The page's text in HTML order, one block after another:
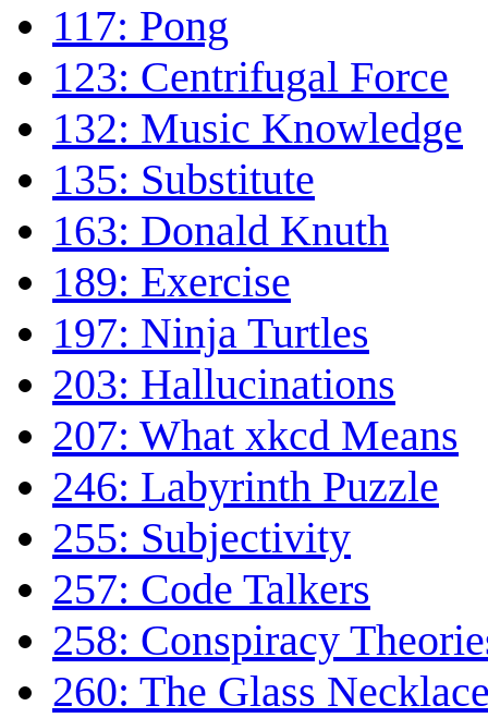
117: Pong
123: Centrifugal Force
132: Music Knowledge
135: Substitute
163: Donald Knuth
189: Exercise
197: Ninja Turtles
203: Hallucinations
207: What xkcd Means
246: Labyrinth Puzzle
255: Subjectivity
257: Code Talkers
258: Conspiracy
260: The Glass